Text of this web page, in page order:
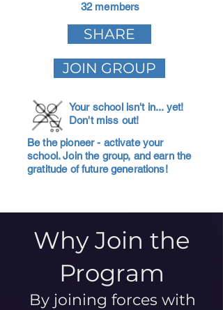
32 members
SHARE
JOIN GROUP
Your school isn't in... yet!
Don't miss out!
Be the pioneer - activate your
school. Join the group, and earn the
gratitude of future generations!
Why Join the
Program
By joining forces with